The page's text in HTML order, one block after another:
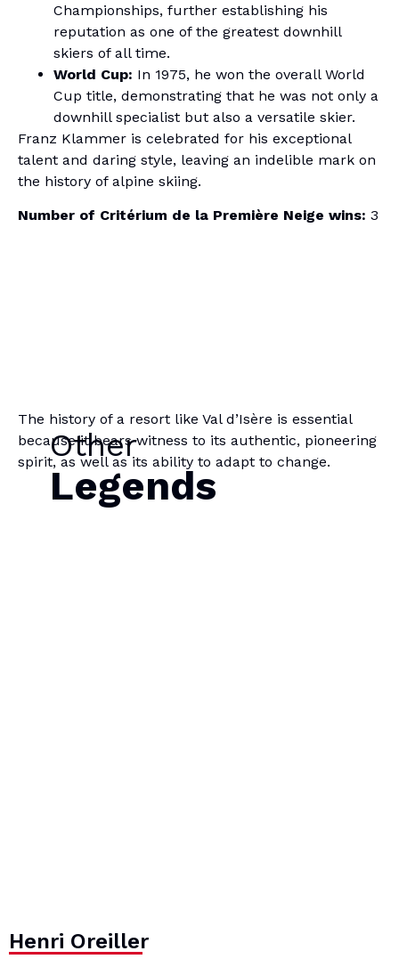
Championships, further establishing his
reputation as one of the greatest downhill
skiers of all time.
World Cup: In 1975, he won the overall World
Cup title, demonstrating that he was not only a
downhill specialist but also a versatile skier.
Franz Klammer is celebrated for his exceptional
talent and daring style, leaving an indelible mark on
the history of alpine skiing.
Number of Critérium de la Première Neige wins: 3
Other
Legends
The history of a resort like Val d’Isère is essential
because it bears witness to its authentic, pioneering
spirit, as well as its ability to adapt to change.
Henri Oreiller